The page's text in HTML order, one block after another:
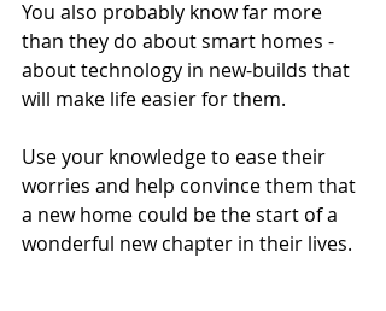
You also probably know far more
than they do about smart homes -
about technology in new-builds that
will make life easier for them.
Use your knowledge to ease their
worries and help convince them that
a new home could be the start of a
wonderful new chapter in their lives.